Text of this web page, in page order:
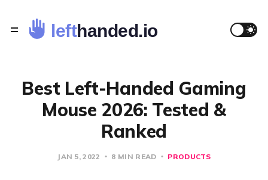
Best Left-Handed Gaming
Mouse 2026: Tested &
Ranked
JAN 5, 2022 8 MIN READ PRODUCTS